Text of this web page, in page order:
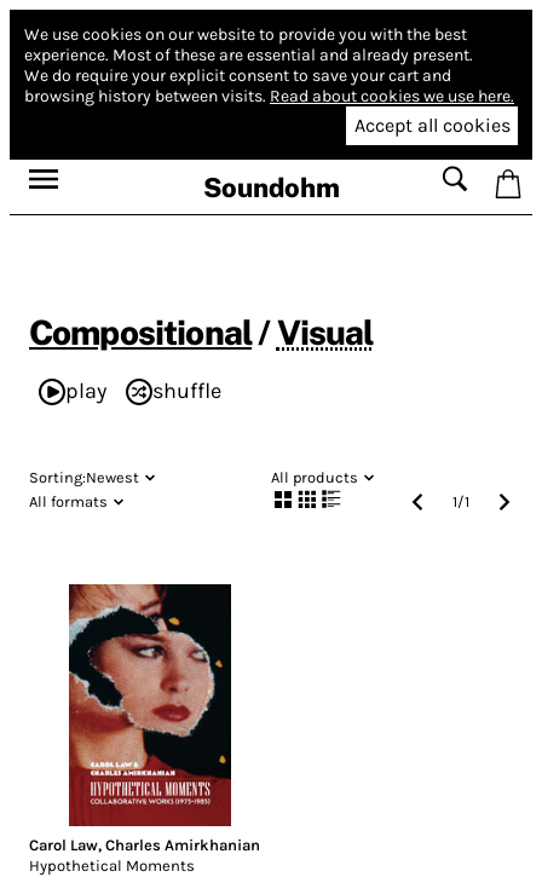
We use cookies on our website to provide you with the best
experience. Most of these are essential and already present.
We do require your explicit consent to save your cart and
browsing history between visits. Read about cookies we use here.
Accept all cookies
Soundohm
Compositional/Visual
play shuffle
Sorting:Newest
All products
All formats
1/1
Carol Law, Charles Amirkhanian
Hypothetical Moments